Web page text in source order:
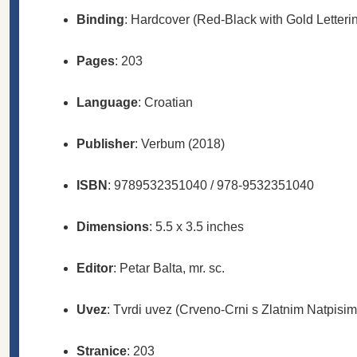
Binding: Hardcover (Red-Black with Gold
Pages: 203
Language: Croatian
Publisher: Verbum (2018)
ISBN : 9789532351040 / 978-9532351040
Dimensions: 5.5 x 3.5 inches
Editor: Petar Balta, mr. sc.
Uvez: Tvrdi uvez (Crveno-Crni s Zlatnim
Stranice: 203